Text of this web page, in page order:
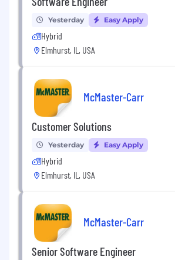
Yesterday Easy Apply
Hybrid
Elmhurst, IL, USA
McMaster-Carr
Customer Solutions
Yesterday Easy Apply
Hybrid
Elmhurst, IL, USA
McMaster-Carr
Senior Software Engineer